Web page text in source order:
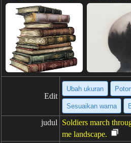
Edit
Ubah ukuran
Sesuaikan warna
judul
Soldiers march
me landscape.